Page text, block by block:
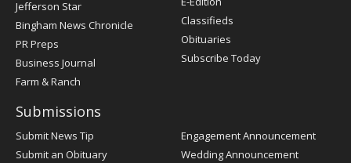
Jefferson Star
Bingham News Chronicle
PR Preps
Business Journal
Farm & Ranch
Classifieds
Obituaries
Subscribe Today
Submissions
Submit News Tip
Submit an Obituary
Engagement Announcement
Wedding Announcement